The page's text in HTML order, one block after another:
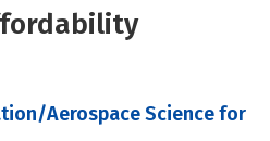
Aerospace Science for